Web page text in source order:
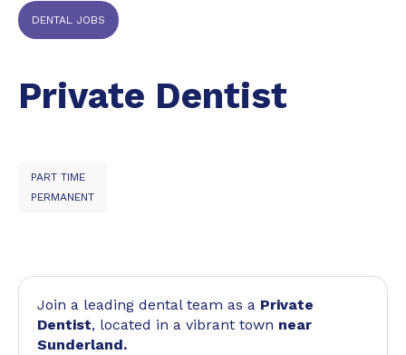
DENTAL JOBS
Private Dentist
PART TIME
PERMANENT
Join a leading dental team as a Private
Dentist, located in a vibrant town near
Sunderland.